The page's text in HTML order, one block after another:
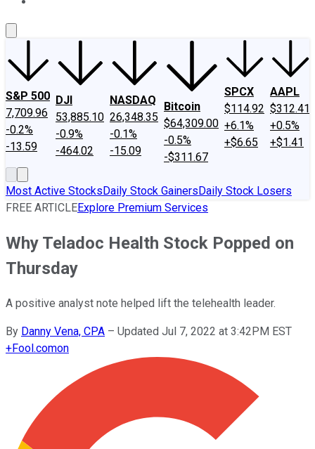
S&P 500
7,709.96
-0.2%
-13.59
DJI
53,885.10
-0.9%
-464.02
NASDAQ
26,348.35
-0.1%
-15.09
Bitcoin
$64,309.00
-0.5%
-$311.67
SPCX
$114.92
+6.1%
+$6.65
AAPL
$312.41
+0.5%
+$1.41
Most Active StocksDaily Stock GainersDaily Stock Losers
FREE ARTICLEExplore Premium Services
Why Teladoc Health Stock Popped on
Thursday
A positive analyst note helped lift the telehealth leader.
By Danny Vena, CPA – Updated Jul 7, 2022 at 3:42PM EST
+Fool.comon